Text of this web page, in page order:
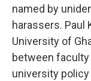
named by
harassers. Paul
University of
between
university